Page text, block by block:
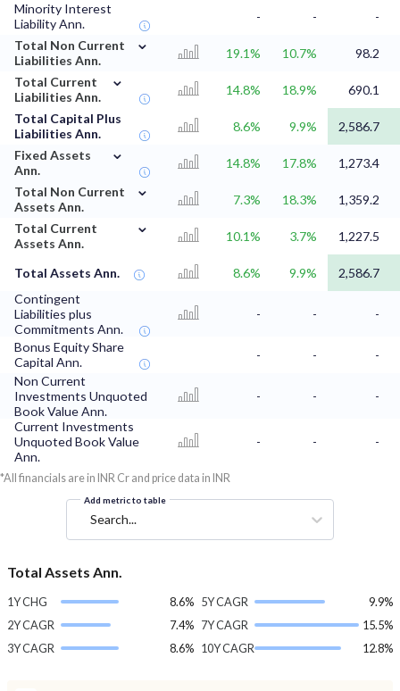
Minority Interest
Liability Ann.
- -
-
Total Non Current
Liabilities Ann.
⌄
19.1% 10.7%
98.2
Total Current
Liabilities Ann.
⌄
14.8% 18.9%
690.1
Total Capital Plus
Liabilities Ann.
8.6% 9.9%
2,586.7
Fixed Assets
Ann.
⌄
14.8% 17.8%
1,273.4
Total Non Current
Assets Ann.
⌄
7.3% 18.3%
1,359.2
Total Current
Assets Ann.
⌄
10.1% 3.7% 1,227.5
Total Assets Ann. 8.6% 9.9%
2,586.7
Contingent
Liabilities plus
Commitments Ann.
- - -
Bonus Equity Share
Capital Ann.
- -
-
Non Current
Investments Unquoted
Book Value Ann.
- -
-
Current Investments
Unquoted Book Value
Ann.
- - -
*All financials are in INR Cr and price data in INR
Add metric to table
Search...
Total Assets Ann.
1Y CHG
8.6%
2Y CAGR
7.4%
3Y CAGR
8.6%
5Y CAGR
9.9%
7Y CAGR
15.5%
10Y CAGR
12.8%